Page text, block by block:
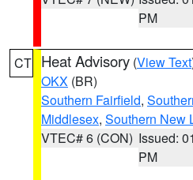
PM
CT Heat Advisory (View Text
OKX (BR)
Southern Fairfield,
Middlesex, Southern New
VTEC# 6 (CON) Issued:
PM